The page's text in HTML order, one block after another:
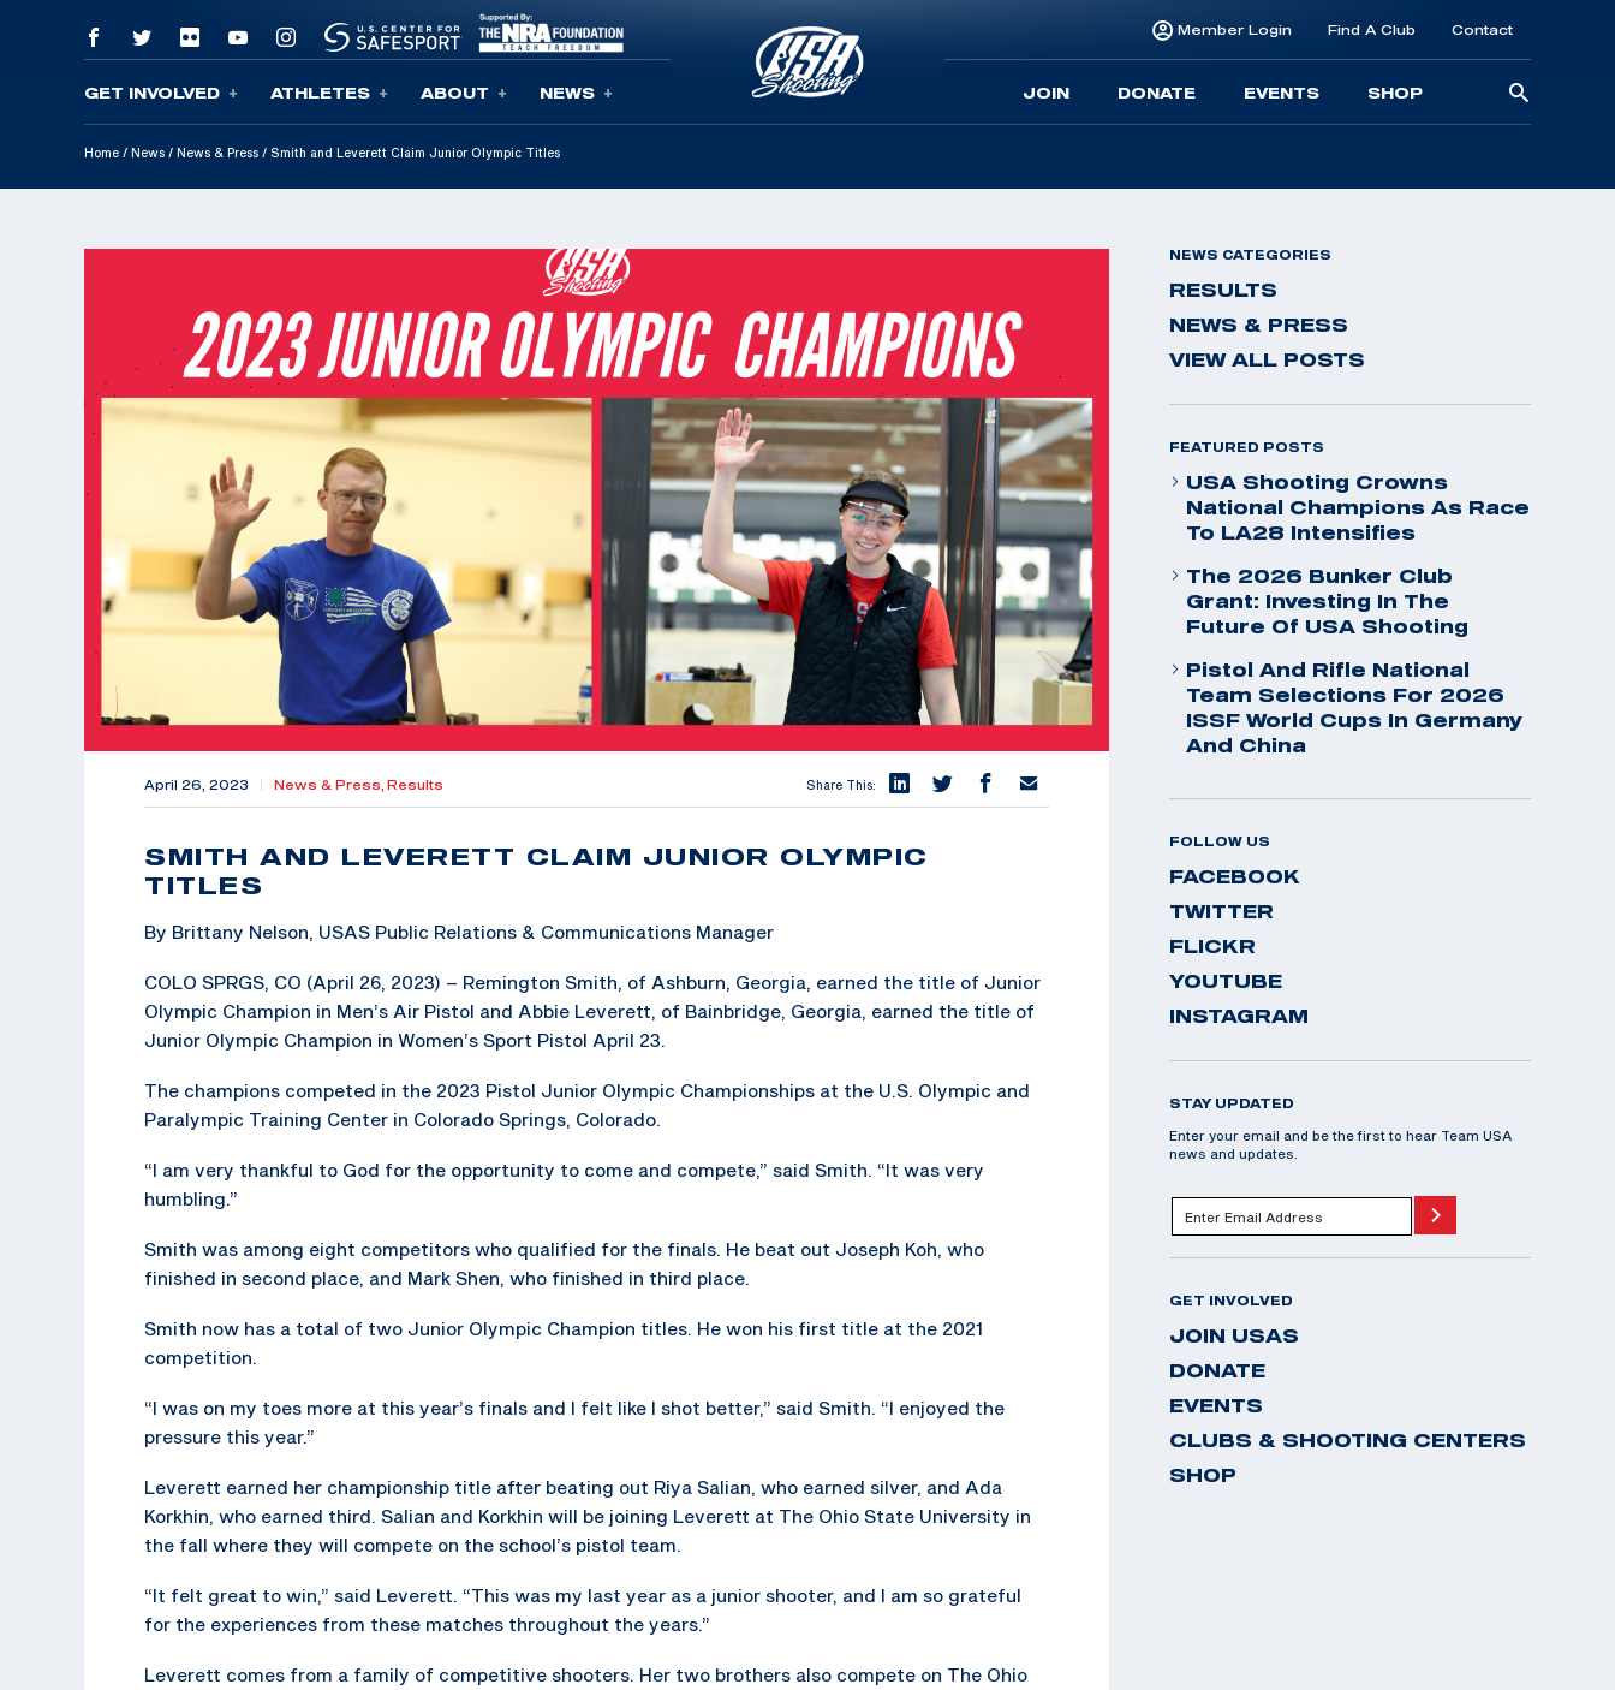
Skip To Content
GET INVOLVED ATHLETES ABOUT NEWS
Member Login Find A Club Contact
JOIN DONATE EVENTS SHOP
Home / News / News & Press / Smith and Leverett Claim Junior Olympic Titles
April 26, 2023 News & Press, Results Share This:
SMITH AND LEVERETT CLAIM JUNIOR OLYMPIC
TITLES
By Brittany Nelson, USAS Public Relations & Communications Manager
COLO SPRGS, CO (April 26, 2023) – Remington Smith, of Ashburn, Georgia, earned the title of Junior
Olympic Champion in Men’s Air Pistol and Abbie Leverett, of Bainbridge, Georgia, earned the title of
Junior Olympic Champion in Women’s Sport Pistol April 23.
The champions competed in the 2023 Pistol Junior Olympic Championships at the U.S. Olympic and
Paralympic Training Center in Colorado Springs, Colorado.
“I am very thankful to God for the opportunity to come and compete,” said Smith. “It was very
humbling.”
Smith was among eight competitors who qualified for the finals. He beat out Joseph Koh, who
finished in second place, and Mark Shen, who finished in third place.
Smith now has a total of two Junior Olympic Champion titles. He won his first title at the 2021
competition.
“I was on my toes more at this year’s finals and I felt like I shot better,” said Smith. “I enjoyed the
pressure this year.”
Leverett earned her championship title after beating out Riya Salian, who earned silver, and Ada
Korkhin, who earned third. Salian and Korkhin will be joining Leverett at The Ohio State University in
the fall where they will compete on the school’s pistol team.
“It felt great to win,” said Leverett. “This was my last year as a junior shooter, and I am so grateful
for the experiences from these matches throughout the years.”
Leverett comes from a family of competitive shooters. Her two brothers also compete on The Ohio
NEWS CATEGORIES
RESULTS
NEWS & PRESS
VIEW ALL POSTS
FEATURED POSTS
USA Shooting Crowns
National Champions As Race
To LA28 Intensifies
The 2026 Bunker Club
Grant: Investing In The
Future Of USA Shooting
Pistol And Rifle National
Team Selections For 2026
ISSF World Cups In Germany
And China
FOLLOW US
FACEBOOK
TWITTER
FLICKR
YOUTUBE
INSTAGRAM
STAY UPDATED
Enter your email and be the first to hear Team USA
news and updates.
GET INVOLVED
JOIN USAS
DONATE
EVENTS
CLUBS & SHOOTING CENTERS
SHOP